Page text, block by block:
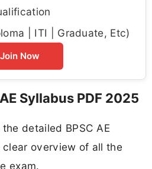
| ITI | Graduate, Etc)
Join Now
Syllabus PDF 2025
detailed BPSC AE
clear overview of all the
exam.